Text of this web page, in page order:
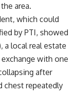
area.
which could
by PTI, showed
a local real estate
with one
after
chest repeatedly